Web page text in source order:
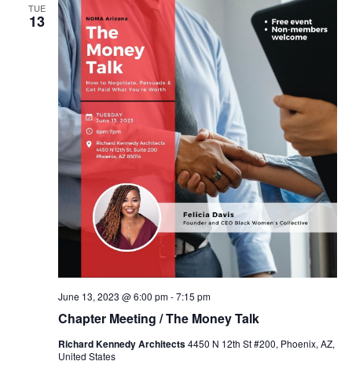
TUE
13
Chapter Meeting / The Money Talk
June 13, 2023 @ 6:00 pm-7:15 pm
Richard Kennedy Architects4450 N 12th St #200, Phoenix, AZ,
United States